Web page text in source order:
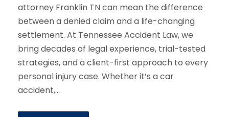
attorney Franklin TN can mean the difference
between a denied claim and a life-changing
settlement. At Tennessee Accident Law, we
bring decades of legal experience, trial-tested
strategies, and a client-first approach to every
personal injury case. Whether it’s a car
accident,...